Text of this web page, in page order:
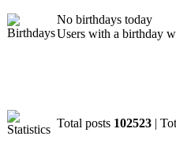
No birthdays today
Users with a birthday
Total posts 102523 |